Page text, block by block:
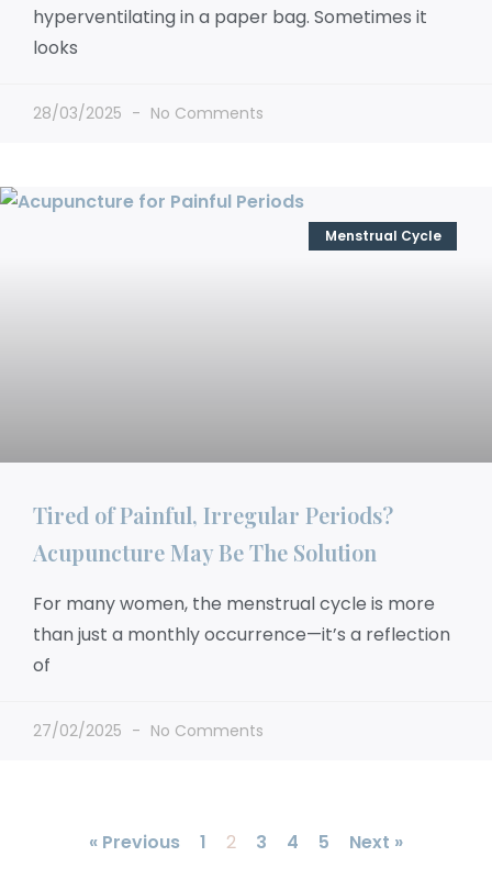
hyperventilating in a paper bag. Sometimes it
looks
28/03/2025 No Comments
Menstrual Cycle
Tired of Painful, Irregular Periods?
Acupuncture May Be The Solution
For many women, the menstrual cycle is more
than just a monthly occurrence—it’s a reflection
of
27/02/2025 No Comments
« Previous 1 2 3 4 5 Next »